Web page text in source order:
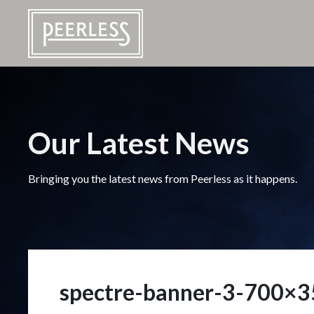
Our Latest News
Bringing you the latest news from Peerless as it happens.
spectre-banner-3-